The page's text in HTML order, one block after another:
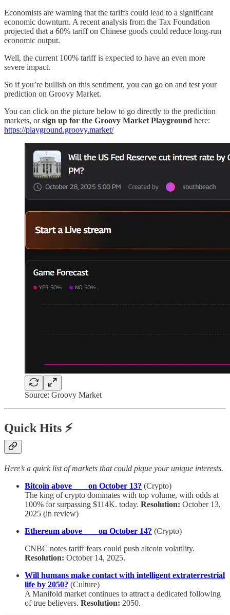
Economists are warning that the tariffs could lead to a significant
economic downturn. A recent analysis from the Tax Foundation
projected that a 60% tariff on Chinese goods could reduce long-run
economic output.
Well, the current 100% tariff is expected to have an even more
severe impact.
So if you’re bullish on this sentiment, you can go on and test your
prediction on Groovy Market.
You can click on the picture below to go directly to the prediction
markets, orsign up for the Groovy Market Playground here:
https://playground.groovy.market/
Source: Groovy Market
Quick Hits ⚡
Here’s a quick list of markets that could pique your unique interests.
Bitcoin above ___ on October 13? (Crypto)
The king of crypto dominates with top volume, with odds at
100% for surpassing $114K. today. Resolution: October 13,
2025 (in review)
Ethereum above ___ on October 14? (Crypto)
CNBC notes tariff fears could push altcoin volatility.
Resolution: October 14, 2025.
Will humans make contact with intelligent extraterrestrial
life by 2050? (Culture)
A Manifold market continues to attract a dedicated following
of true believers. Resolution: 2050.